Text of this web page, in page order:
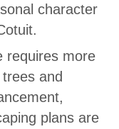
character
requires more
and
plans are